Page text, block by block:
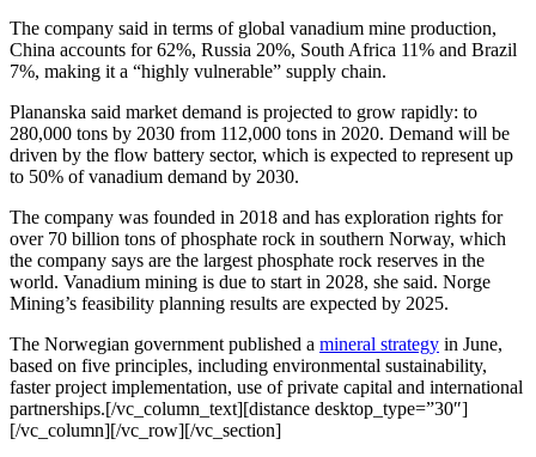
The company said in terms of global vanadium mine production,
China accounts for 62%, Russia 20%, South Africa 11% and Brazil
7%, making it a “highly vulnerable” supply chain.
Plananska said market demand is projected to grow rapidly: to
280,000 tons by 2030 from 112,000 tons in 2020. Demand will be
driven by the flow battery sector, which is expected to represent up
to 50% of vanadium demand by 2030.
The company was founded in 2018 and has exploration rights for
over 70 billion tons of phosphate rock in southern Norway, which
the company says are the largest phosphate rock reserves in the
world. Vanadium mining is due to start in 2028, she said. Norge
Mining’s feasibility planning results are expected by 2025.
The Norwegian government published a mineral strategy in June,
based on five principles, including environmental sustainability,
faster project implementation, use of private capital and international
partnerships.[/vc_column_text][distance desktop_type=”30″]
[/vc_column][/vc_row][/vc_section]